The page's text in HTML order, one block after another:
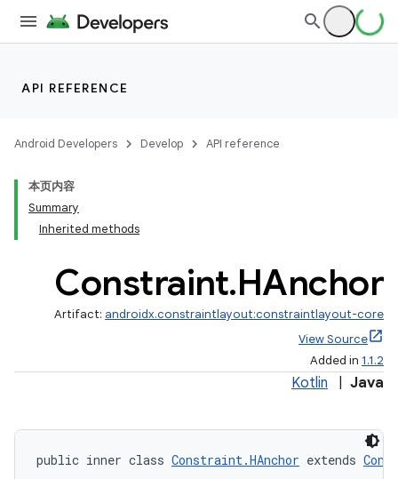
API REFERENCE
Android Developers Develop API reference
本页内容
Summary
Inherited methods
Constraint.HAnchor
Artifact: androidx.constraintlayout:constraintlayout-core
View Source
Added in 1.1.2
Kotlin Java
public inner class Constraint.HAnchor extends